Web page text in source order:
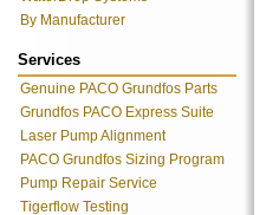
By Manufacturer
Services
Genuine PACO Grundfos Parts
Grundfos PACO Express Suite
Laser Pump Alignment
PACO Grundfos Sizing Program
Pump Repair Service
Tigerflow Testing